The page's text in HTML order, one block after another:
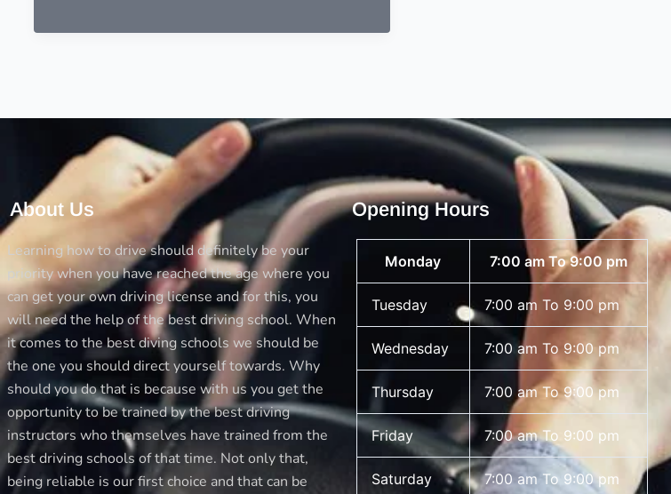
you
opting
a
school
About Us
Learning how to drive should definitely be your
priority when you have reached the age where you
can get your own driving license and for this, you
will need the help of the best driving school. When
it comes to the best diving schools we should be
the one you should direct yourself towards. Why
should you do that is because with us you get the
opportunity to be trained by the best driving
instructors who themselves have trained from the
best driving schools of that time. Not only that,
being reliable is our first choice and that can be
Opening Hours
Monday 7:00 am To 9:00 pm
Tuesday 7:00 am To 9:00 pm
Wednesday 7:00 am To 9:00 pm
Thursday 7:00 am To 9:00 pm
Friday 7:00 am To 9:00 pm
Saturday 7:00 am To 9:00 pm